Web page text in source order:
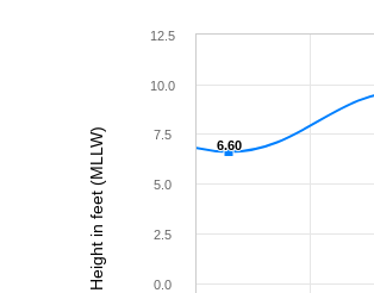
Height in feet (MLLW) 6.60
6.60
0.0
2.5
5.0
7.5
10.0
12.5